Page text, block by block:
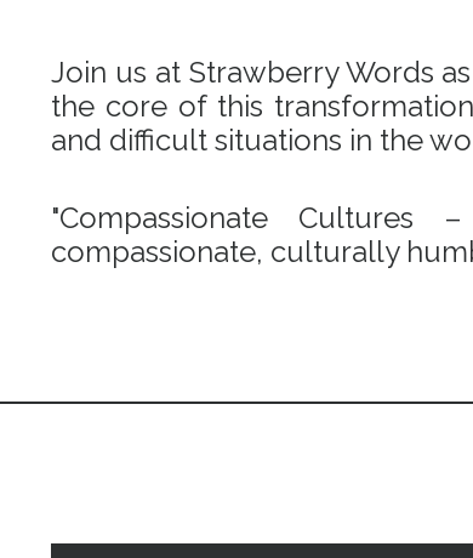
Join us at Strawberry Words
the core of this
and difficult situations in the
"Compassionate
compassionate, culturally